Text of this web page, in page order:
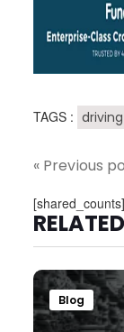
TAGS :
« Previous
[shared_counts]
Blog